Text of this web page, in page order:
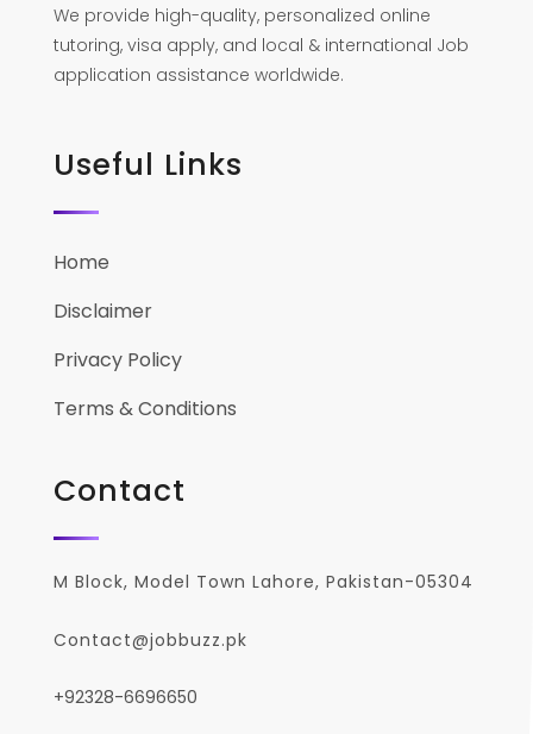
We provide high-quality, personalized online
tutoring, visa apply, and local & international Job
application assistance worldwide.
Useful Links
Home
Disclaimer
Privacy Policy
Terms & Conditions
Contact
M Block, Model Town Lahore, Pakistan-05304
Contact@jobbuzz.pk
+92328-6696650